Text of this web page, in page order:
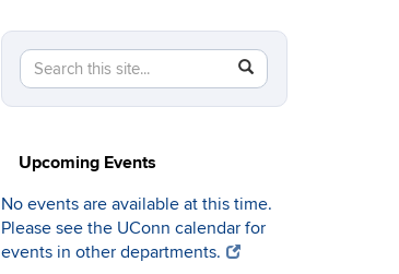
Search
this
Search
in
https://computing.engineering.uconn.edu/>
Upcoming Events
No events are available at this time.
Please see the UConn calendar for
events in other departments.